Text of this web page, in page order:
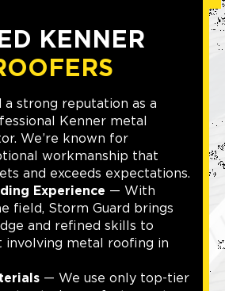
KENNER
a strong reputation as a
Kenner metal
We’re known for
workmanship that
and exceeds expectations.
Experience — With
field, Storm Guard brings
and refined skills to
involving metal roofing in
— We use only top-tier